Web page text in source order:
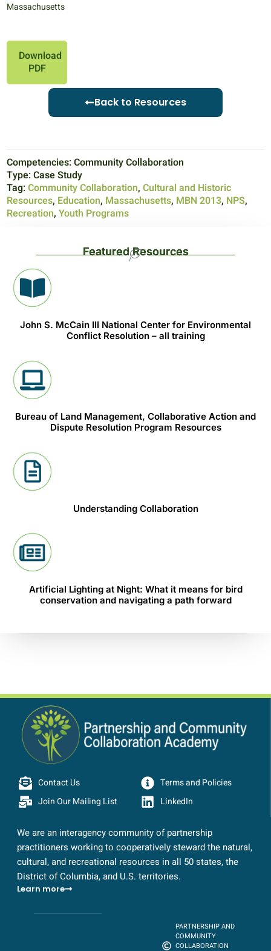
Massachusetts
Download
PDF
Back to Resources
Competencies:Community Collaboration
Type:Case Study
Tag:Community Collaboration, Cultural and Historic
Resources, Education, Massachusetts, MBN 2013, NPS,
Recreation, Youth Programs
Featured Resources
John S. McCain III National Center for Environmental
Conflict Resolution – all training
Bureau of Land Management, Collaborative Action and
Dispute Resolution Program Resources
Understanding Collaboration
Artificial Lighting at Night: What it means for bird
conservation and navigating a path forward
Contact Us
Join Our Mailing List
Terms and Policies
LinkedIn
We are an interagency community of partnership
practitioners working to cooperatively steward the natural,
cultural, and recreational resources in all 50 states, the
District of Columbia, and U.S. territories.
Learn more
PARTNERSHIP AND
COMMUNITY
COLLABORATION